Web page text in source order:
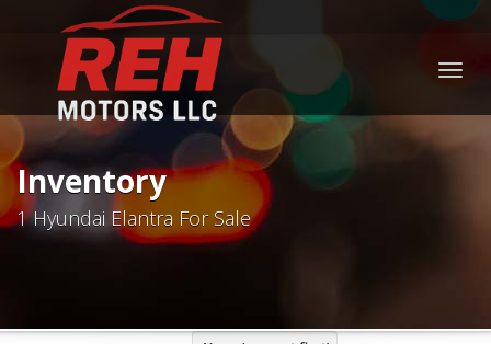
Inventory
1 Hyundai Elantra For Sale